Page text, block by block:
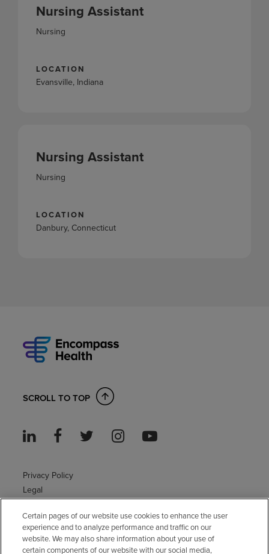
Nursing Assistant
Nursing
LOCATION
Evansville, Indiana
Nursing Assistant
Nursing
LOCATION
Danbury, Connecticut
SCROLL TO TOP
Privacy Policy
Legal
Accessibility Policy
Non-English
Notice of non-discrimination
Certain pages of our website use cookies to enhance the user
experience and to analyze performance and traffic on our
website. We may also share information about your use of
certain components of our website with our social media,